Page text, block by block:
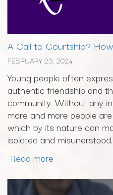
A Call to Courtship?
FEBRUARY 23, 2024
Young people often
authentic friendship and
community. Without any
more and more people
which by its nature can
isolated and misunerstood.
Read more